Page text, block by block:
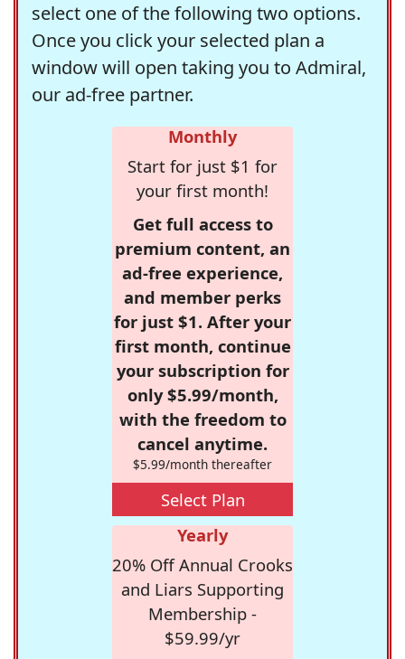
select one of the following two options.
Once you click your selected plan a
window will open taking you to Admiral,
our ad-free partner.
Monthly
Start for just $1 for
your first month!
Get full access to
premium content, an
ad-free experience,
and member perks
for just $1. After your
first month, continue
your subscription for
only $5.99/month,
with the freedom to
cancel anytime.
$5.99/month thereafter
Select Plan
Yearly
20% Off Annual Crooks
and Liars Supporting
Membership -
$59.99/yr